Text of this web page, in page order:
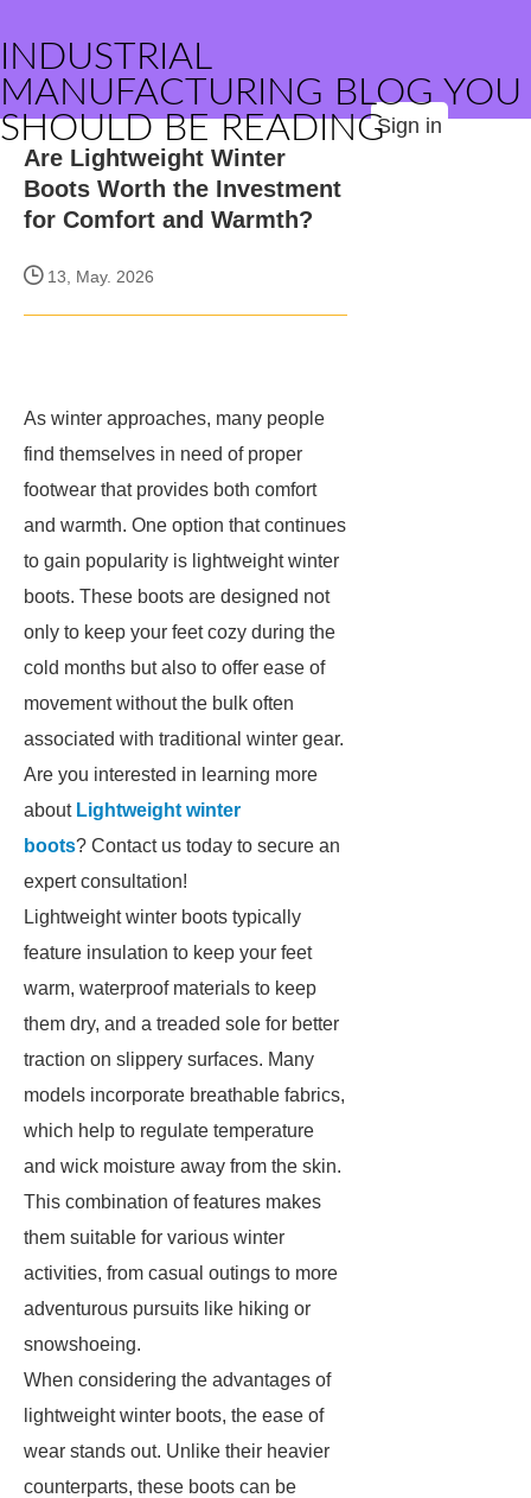
INDUSTRIAL
MANUFACTURING BLOG YOU
SHOULD BE READINGSign in
Are Lightweight Winter
Boots Worth the Investment
for Comfort and Warmth?
13, May. 2026
As winter approaches, many people
find themselves in need of proper
footwear that provides both comfort
and warmth. One option that continues
to gain popularity is lightweight winter
boots. These boots are designed not
only to keep your feet cozy during the
cold months but also to offer ease of
movement without the bulk often
associated with traditional winter gear.
Are you interested in learning more
about Lightweight winter
boots? Contact us today to secure an
expert consultation!
Lightweight winter boots typically
feature insulation to keep your feet
warm, waterproof materials to keep
them dry, and a treaded sole for better
traction on slippery surfaces. Many
models incorporate breathable fabrics,
which help to regulate temperature
and wick moisture away from the skin.
This combination of features makes
them suitable for various winter
activities, from casual outings to more
adventurous pursuits like hiking or
snowshoeing.
When considering the advantages of
lightweight winter boots, the ease of
wear stands out. Unlike their heavier
counterparts, these boots can be